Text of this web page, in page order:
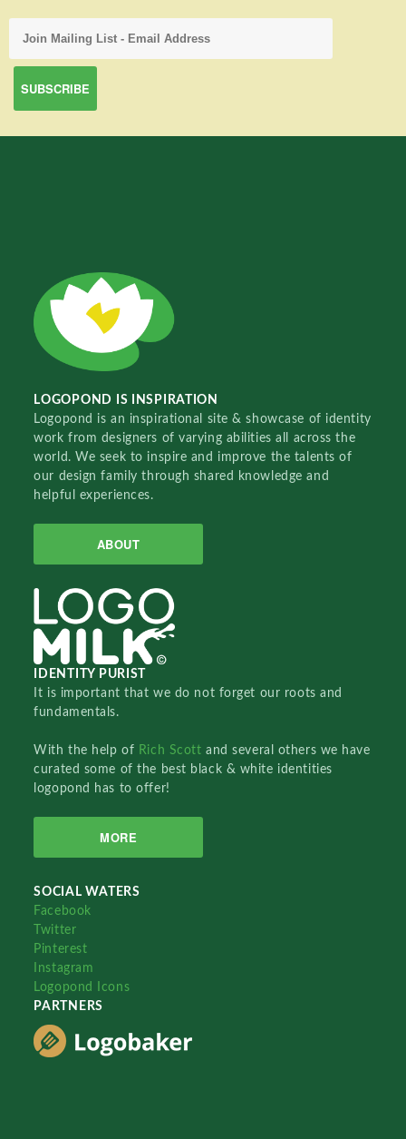
LOGOPOND IS INSPIRATION
Logopond is an inspirational site & showcase of identity
work from designers of varying abilities all across the
world. We seek to inspire and improve the talents of
our design family through shared knowledge and
helpful experiences.
ABOUT
IDENTITY PURIST
It is important that we do not forget our roots and
fundamentals.
With the help of Rich Scottand several others we have
curated some of the best black & white identities
logopond has to offer!
MORE
SOCIAL WATERS
Facebook
Twitter
Pinterest
Instagram
Logopond Icons
PARTNERS